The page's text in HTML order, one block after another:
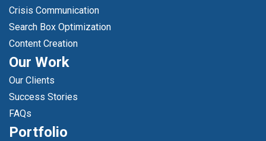
Crisis Communication
Search Box Optimization
Content Creation
Our Work
Our Clients
Success Stories
FAQs
Portfolio